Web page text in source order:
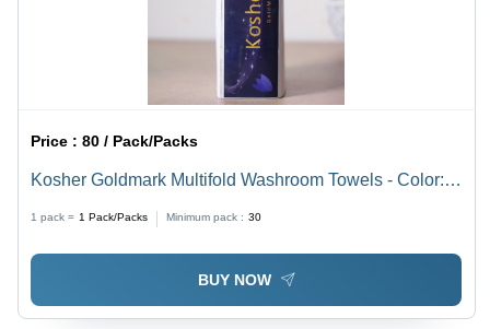
Price :80 / Pack/Packs
Kosher Goldmark Multifold Washroom Towels - Color:
1 pack = 1 Pack/Packs Minimum pack : 30
BUY NOW